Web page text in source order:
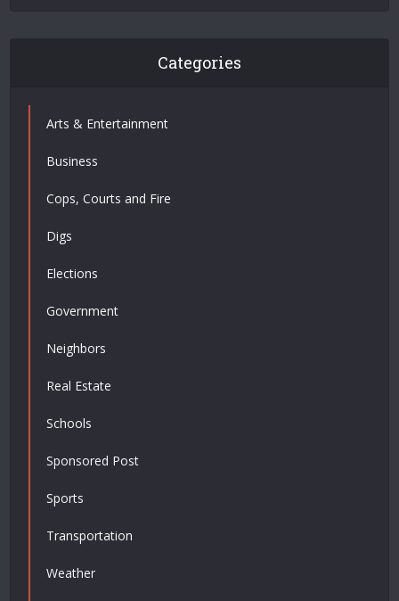
Categories
Arts & Entertainment
Business
Cops, Courts and Fire
Digs
Elections
Government
Neighbors
Real Estate
Schools
Sponsored Post
Sports
Transportation
Weather